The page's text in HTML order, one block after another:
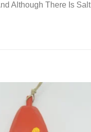
Although There Is Salt